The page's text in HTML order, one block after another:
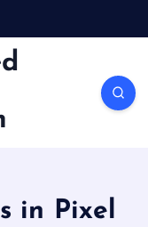
in Pixel